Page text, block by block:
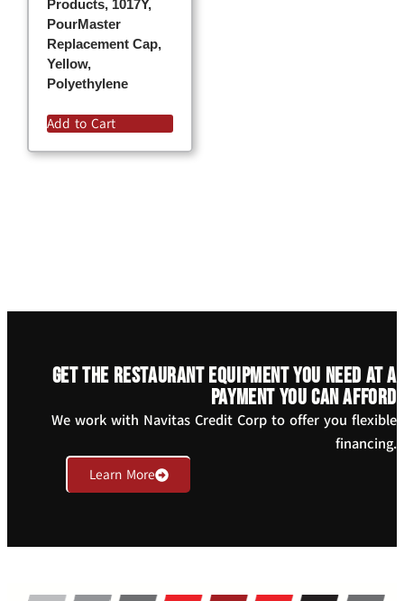
Products, 1017Y,
PourMaster
Replacement Cap,
Yellow,
Polyethylene
Add to Cart
Get the restaurant equipment you need at a
payment you can afford
We work with Navitas Credit Corp to offer you flexible
financing.
Learn More